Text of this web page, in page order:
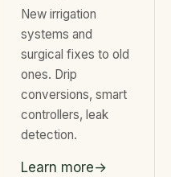
New irrigation
systems and
surgical fixes to old
ones. Drip
conversions, smart
controllers, leak
detection.
Learn more